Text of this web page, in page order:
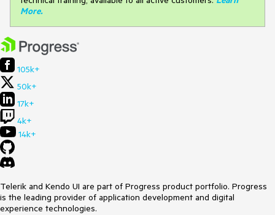
More.
105k+
50k+
17k+
4k+
14k+
Telerik and Kendo UI are part of Progress product portfolio. Progress
is the leading provider of application development and digital
experience technologies.